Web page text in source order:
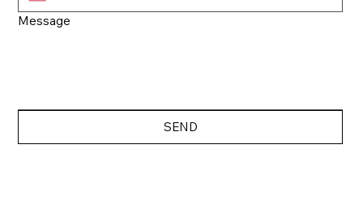
Message
SEND